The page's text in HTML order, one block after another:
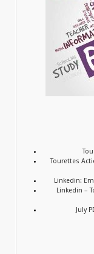
Tourettes
Linkedin:
Linkedin –
July